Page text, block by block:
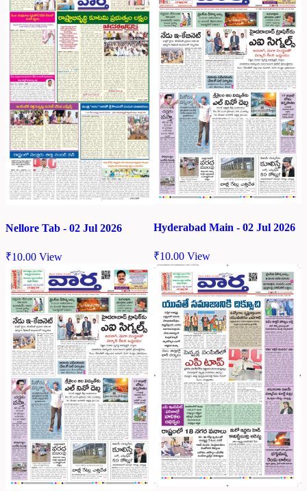
Nellore Tab - 02 Jul 2026
₹10.00 View
Hyderabad Main - 02 Jul 2026
₹10.00 View